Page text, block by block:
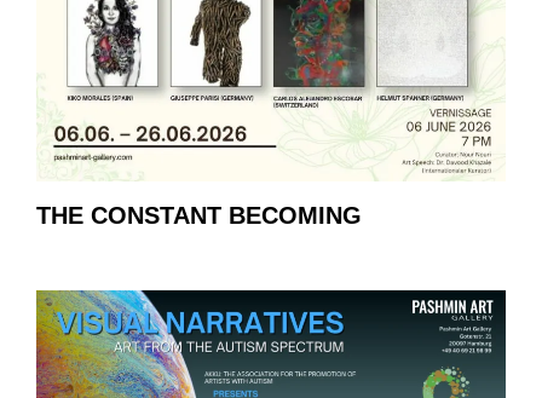
THE CONSTANT BECOMING